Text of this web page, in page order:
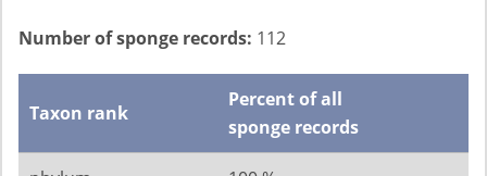
Number of sponge records: 112
Taxon rank
Percent of all
sponge records